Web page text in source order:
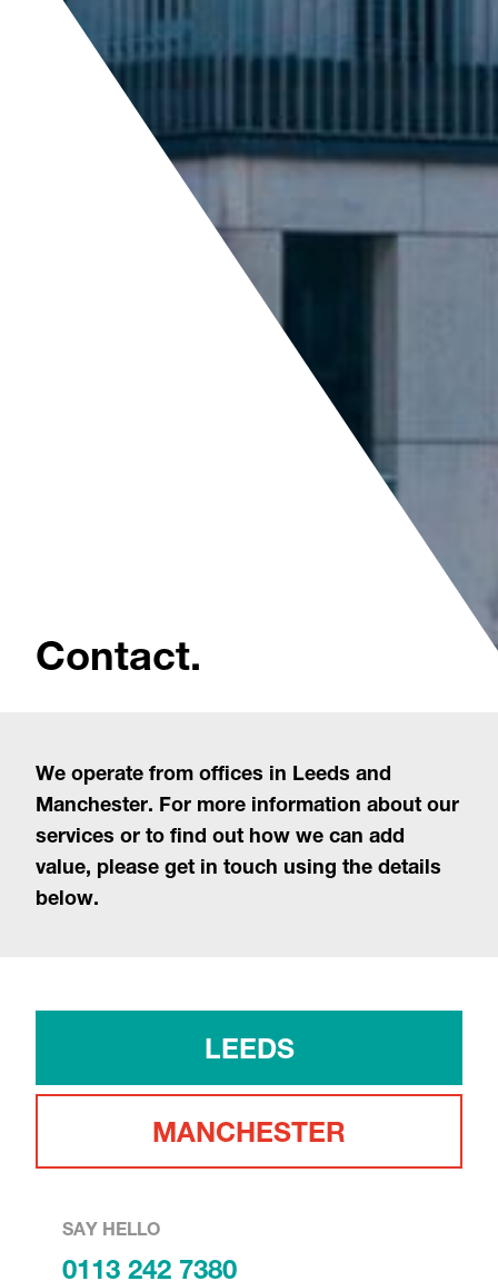
Contact.
We operate from offices in Leeds and
Manchester. For more information about our
services or to find out how we can add
value, please get in touch using the details
below.
LEEDS
MANCHESTER
SAY HELLO
0113 242 7380